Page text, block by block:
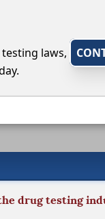
laws,
drug testing